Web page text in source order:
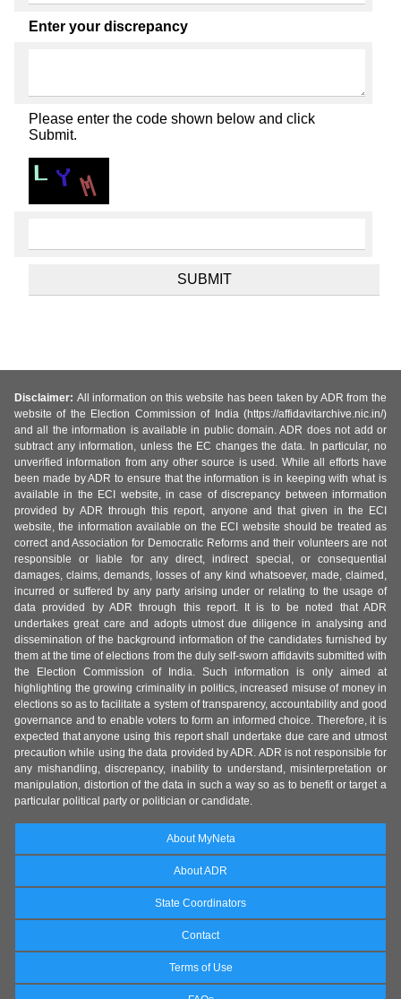
Enter your discrepancy
Please enter the code shown below and click
Submit.
Disclaimer: All information on this website has been taken by ADR from the
website of the Election Commission of India (https://affidavitarchive.nic.in/)
and all the information is available in public domain. ADR does not add or
subtract any information, unless the EC changes the data. In particular, no
unverified information from any other source is used. While all efforts have
been made by ADR to ensure that the information is in keeping with what is
available in the ECI website, in case of discrepancy between information
provided by ADR through this report, anyone and that given in the ECI
website, the information available on the ECI website should be treated as
correct and Association for Democratic Reforms and their volunteers are not
responsible or liable for any direct, indirect special, or consequential
damages, claims, demands, losses of any kind whatsoever, made, claimed,
incurred or suffered by any party arising under or relating to the usage of
data provided by ADR through this report. It is to be noted that ADR
undertakes great care and adopts utmost due diligence in analysing and
dissemination of the background information of the candidates furnished by
them at the time of elections from the duly self-sworn affidavits submitted with
the Election Commission of India. Such information is only aimed at
highlighting the growing criminality in politics, increased misuse of money in
elections so as to facilitate a system of transparency, accountability and good
governance and to enable voters to form an informed choice. Therefore, it is
expected that anyone using this report shall undertake due care and utmost
precaution while using the data provided by ADR. ADR is not responsible for
any mishandling, discrepancy, inability to understand, misinterpretation or
manipulation, distortion of the data in such a way so as to benefit or target a
particular political party or politician or candidate.
About MyNeta
About ADR
State Coordinators
Contact
Terms of Use